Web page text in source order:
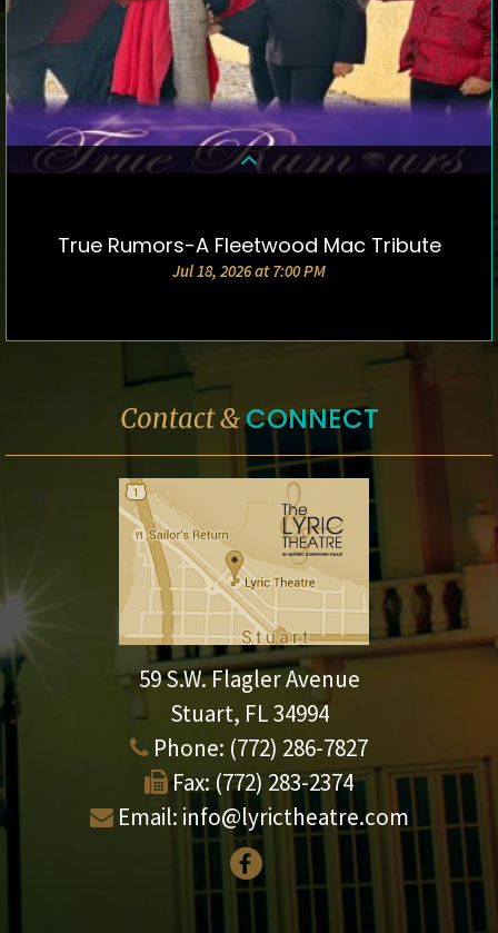
DETAILS & TICKETS
True Rumors-A Fleetwood Mac Tribute
Jul 18, 2026 at 7:00 PM
Contact &CONNECT
59 S.W. Flagler Avenue
Stuart, FL 34994
Phone: (772) 286-7827
Fax: (772) 283-2374
Email: info@lyrictheatre.com